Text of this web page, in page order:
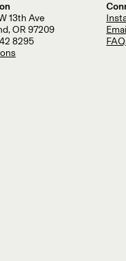
13th Ave
OR 97209
8295